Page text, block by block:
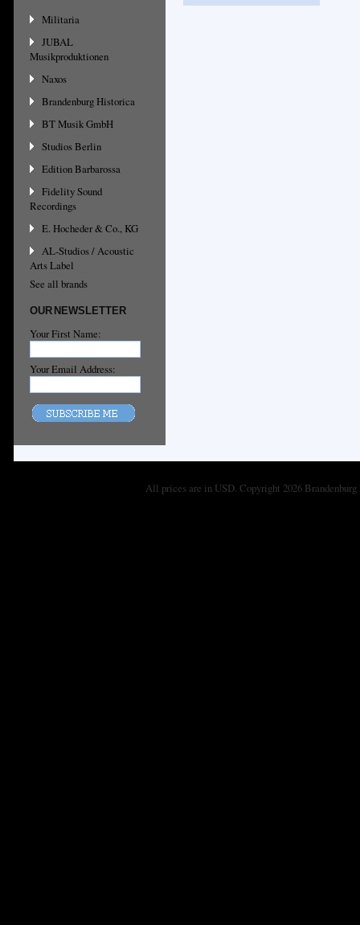
Militaria
JUBAL
Musikproduktionen
Naxos
Brandenburg Historica
BT Musik GmbH
Studios Berlin
Edition Barbarossa
Fidelity Sound
Recordings
E. Hocheder & Co., KG
AL-Studios / Acoustic
Arts Label
See all brands
OUR NEWSLETTER
Your First Name:
Your Email Address:
All prices are in USD. Copyright 2026